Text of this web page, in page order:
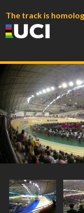
The track is